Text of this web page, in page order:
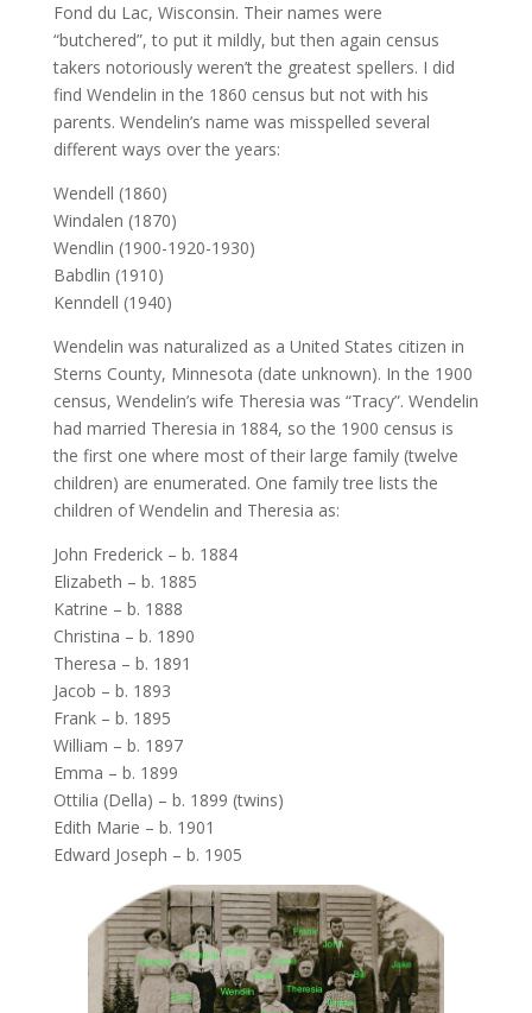
Fond du Lac, Wisconsin. Their names were
“butchered”, to put it mildly, but then again census
takers notoriously weren’t the greatest spellers. I did
find Wendelin in the 1860 census but not with his
parents. Wendelin’s name was misspelled several
different ways over the years:
Wendell (1860)
Windalen (1870)
Wendlin (1900-1920-1930)
Babdlin (1910)
Kenndell (1940)
Wendelin was naturalized as a United States citizen in
Sterns County, Minnesota (date unknown). In the 1900
census, Wendelin’s wife Theresia was “Tracy”. Wendelin
had married Theresia in 1884, so the 1900 census is
the first one where most of their large family (twelve
children) are enumerated. One family tree lists the
children of Wendelin and Theresia as:
John Frederick – b. 1884
Elizabeth – b. 1885
Katrine – b. 1888
Christina – b. 1890
Theresa – b. 1891
Jacob – b. 1893
Frank – b. 1895
William – b. 1897
Emma – b. 1899
Ottilia (Della) – b. 1899 (twins)
Edith Marie – b. 1901
Edward Joseph – b. 1905